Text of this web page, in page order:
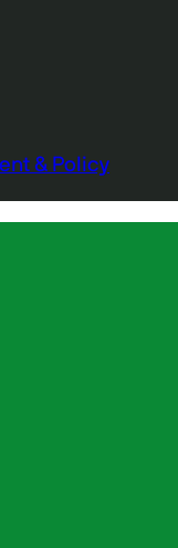
& Policy